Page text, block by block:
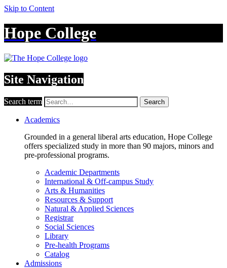
Skip to Content
Hope College
Site Navigation
Search term Search
Academics
Grounded in a general liberal arts education, Hope College
offers specialized study in more than 90 majors, minors and
pre-professional programs.
Academic Departments
International & Off-campus Study
Arts & Humanities
Resources & Support
Natural & Applied Sciences
Registrar
Social Sciences
Library
Pre-health Programs
Catalog
Admissions